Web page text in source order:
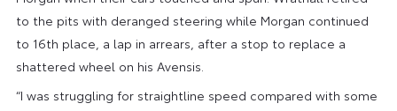
to the pits with deranged steering while Morgan continued
to 16th place, a lap in arrears, after a stop to replace a
shattered wheel on his Avensis.
“I was struggling for straightline speed compared with some